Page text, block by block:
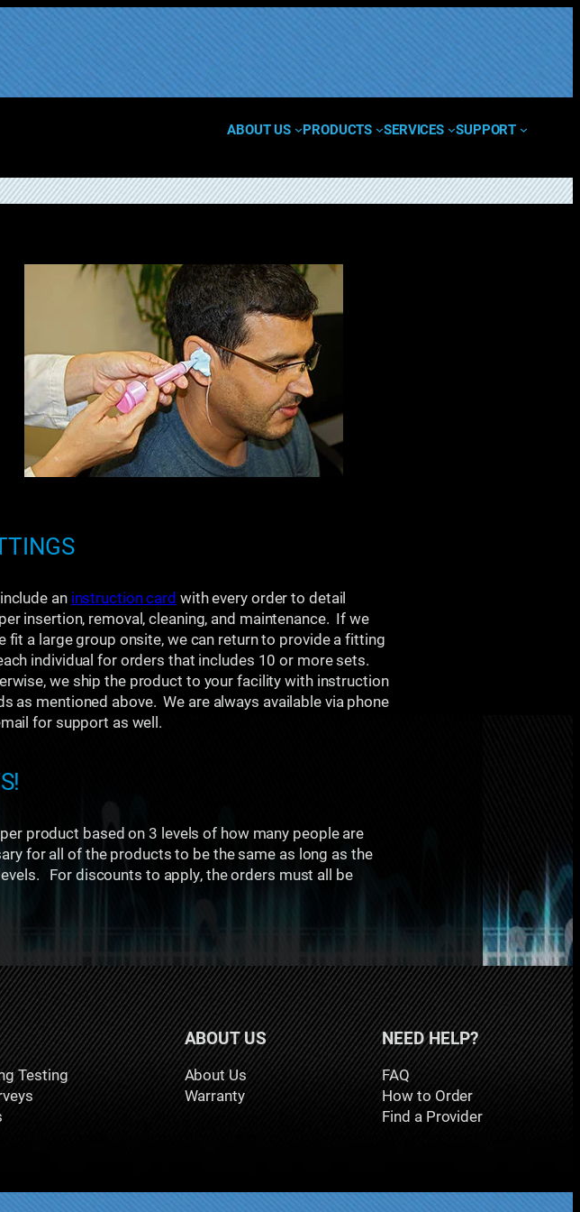
ABOUT US PRODUCTS SERVICES SUPPORT
an instruction card with every order to detail
insertion, removal, cleaning, and maintenance. If we
fit a large group onsite, we can return to provide a fitting
individual for orders that includes 10 or more sets.
we ship the product to your facility with instruction
as mentioned above. We are always available via phone
for support as well.
product based on 3 levels of how many people are
for all of the products to be the same as long as the
For discounts to apply, the orders must all be
Testing
ABOUT US
About Us
Warranty
NEED HELP?
FAQ
How to Order
Find a Provider